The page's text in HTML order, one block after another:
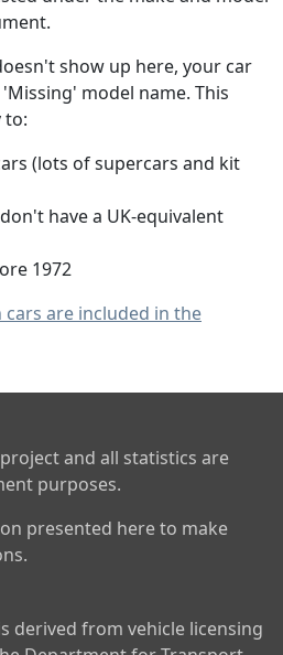
show up here, your car
model name. This
to:
(lots of supercars and kit
have a UK-equivalent
1972
are included in the
and all statistics are
purposes.
presented here to make
derived from vehicle licensing